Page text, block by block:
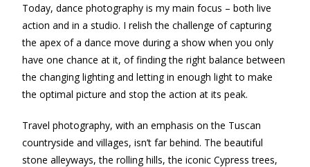
Today, dance photography is my main focus – both live
action and in a studio. I relish the challenge of capturing
the apex of a dance move during a show when you only
have one chance at it, of finding the right balance between
the changing lighting and letting in enough light to make
the optimal picture and stop the action at its peak.
Travel photography, with an emphasis on the Tuscan
countryside and villages, isn’t far behind. The beautiful
stone alleyways, the rolling hills, the iconic Cypress trees,